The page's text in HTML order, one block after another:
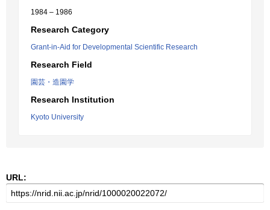
1984 – 1986
Research Category
Grant-in-Aid for Developmental Scientific Research
Research Field
園芸・造園学
Research Institution
Kyoto University
URL: